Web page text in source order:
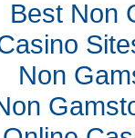
Best Non
Non